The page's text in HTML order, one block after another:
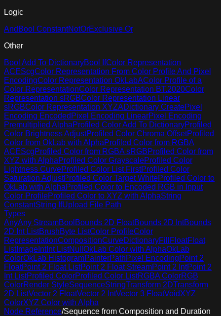
Logic
And Bool ConstantNotOrExclusive Or
Other
Bool Add To DictionaryBool IfColor Representation
ACEScgColor Representation From Color Profile And Pixel
EncodingColor Representation OkLabAColor Profile of a
Color RepresentationColor Representation BT.2020Color
Representation sRGBColor Representation Linear
sRGBColor Representation XYZADictionary CreatePixel
Encoding Encoded Pixel Encoding LinearPixel Encoding
Premultiplied AlphaProfiled Color Add To DictionaryProfiled
Color Brightness AdjustProfiled Color Chroma OffsetProfiled
Color from OkLab with AlphaProfiled Color from RGBA
ACEScgProfiled Color from RGBA sRGBProfiled Color from
XYZ with AlphaProfiled Color GrayscaleProfiled Color
Lightness CurveProfiled Color List FirstProfiled Color
Saturation AdjustProfiled Color Target WhiteProfiled Color to
OkLab with AlphaProfiled Color to Encoded RGB in Input
Color ProfileProfiled Color to XYZ with AlphaString
ConstantString IfUpload File Path
Types
AnyAny StreamBool Bounds 2D FloatBounds 2D IntBounds
2D Int ListBrushByte ListColor ProfileColor
RepresentationCompositionCurveDictionaryFill FloatFloat
ListImage IntInt ListNull OkLab Color with AlphaOkLab
ColorOkLab HistogramPainterPathPixel EncodingPoint 2
FloatPoint 2 Float ListPoint 2 Float StreamPoint 2 IntPoint 2
Int ListProfiled ColorProfiled Color ListRGBA ColorRGB
ColorRender StyleSequenceStringTransform 2DTransform
2D ListVector 2 FloatVector 2 IntVector 3 FloatVoidXYZ
ColorXYZ Color with Alpha
Node Reference/Sequence from Composition and Duration